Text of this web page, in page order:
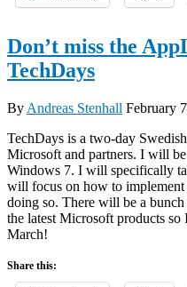
Don’t miss the
TechDays
By Andreas Stenhall February
TechDays is a two-day
Microsoft and partners. I will
Windows 7. I will specifically
will focus on how to
doing so. There will be a
the latest Microsoft products so
March!
Share this: